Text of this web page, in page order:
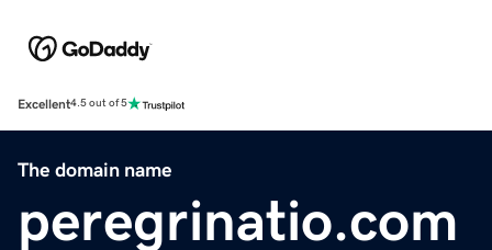
Excellent4.5 out of 5
The domain name
peregrinatio.com